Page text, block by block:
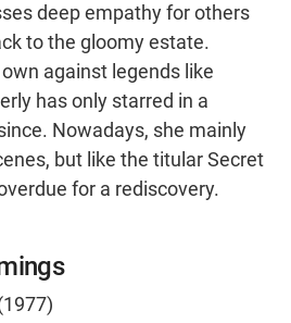
deep empathy for others
to the gloomy estate.
against legends like
has only starred in a
Nowadays, she mainly
but like the titular Secret
for a rediscovery.